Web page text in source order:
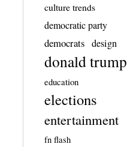
culture trends
democratic party
democrats design
donald trump
education
elections
entertainment
fn flash